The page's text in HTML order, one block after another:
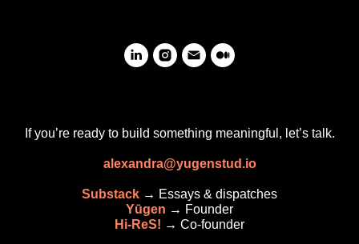
If you’re ready to build something meaningful, let’s talk.
alexandra@yugenstud.io
Substack → Essays & dispatches
Yūgen → Founder
Hi-ReS! → Co-founder